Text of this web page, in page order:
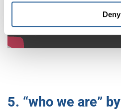
Deny
5. “who we are”